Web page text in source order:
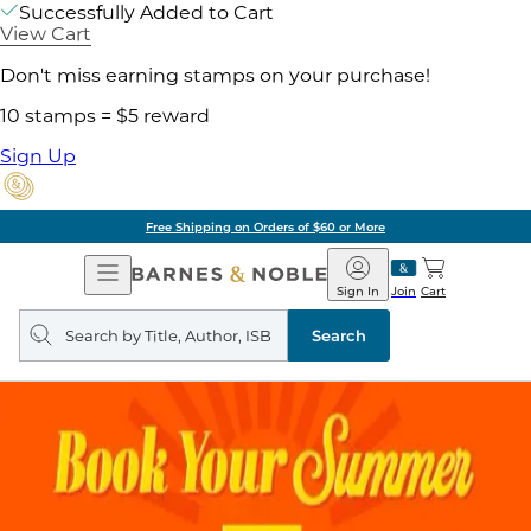
Successfully Added to Cart
View Cart
Don't miss earning stamps on your purchase!
10 stamps = $5 reward
Sign Up
Free Shipping on Orders of $60 or More
Open
Navigation
Barnes
&
Noble
Join
Sign In Cart
Search
query
Search